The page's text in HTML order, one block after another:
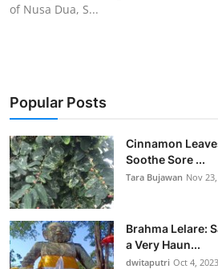
of Nusa Dua, S...
Popular Posts
Cinnamon
Soothe Sore ...
Tara Bujawan Nov
Brahma Lelare:
a Very Haun...
dwitaputri Oct 4, 2023